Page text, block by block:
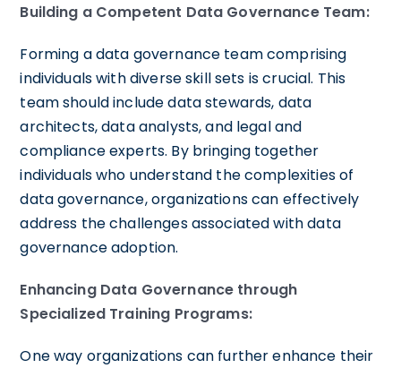
Building a Competent Data Governance Team:
Forming a data governance team comprising
individuals with diverse skill sets is crucial. This
team should include data stewards, data
architects, data analysts, and legal and
compliance experts. By bringing together
individuals who understand the complexities of
data governance, organizations can effectively
address the challenges associated with data
governance adoption.
Enhancing Data Governance through
Specialized Training Programs:
One way organizations can further enhance their